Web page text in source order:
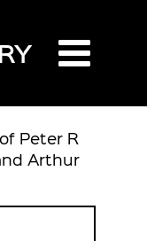
Peter R
Arthur